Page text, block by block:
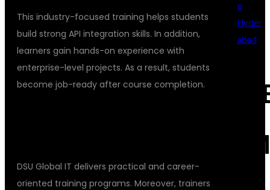
This industry-focused training helps students
build strong API integration skills. In addition,
learners gain hands-on experience with
enterprise-level projects. As a result, students
become job-ready after course completion.
DSU Global IT delivers practical and career-
oriented training programs. Moreover, trainers
e
Hyder
abad